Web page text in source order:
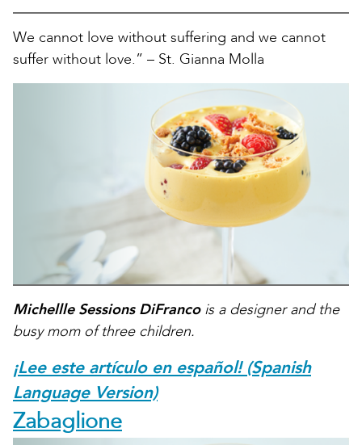
We cannot love without suffering and we cannot
suffer without love.” – St. Gianna Molla
Michellle Sessions DiFrancois a designer and the
busy mom of three children.
¡Lee este artículo en español! (Spanish
Language Version)
Zabaglione